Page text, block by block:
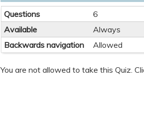
Questions
6
Available
Always
Backwards navigation
Allowed
You are not allowed to take this Quiz.